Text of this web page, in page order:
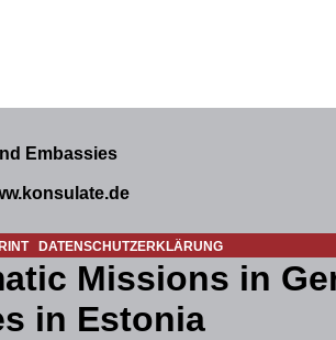
Embassies
DATENSCHUTZERKLÄRUNG
Missions in
in Estonia